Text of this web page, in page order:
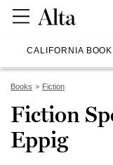
CALIFORNIA
Books Fiction
Fiction
Eppig